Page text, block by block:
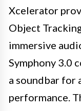
Xcelerator
Object
immersive
Symphony 3.0
a soundbar for
performance.